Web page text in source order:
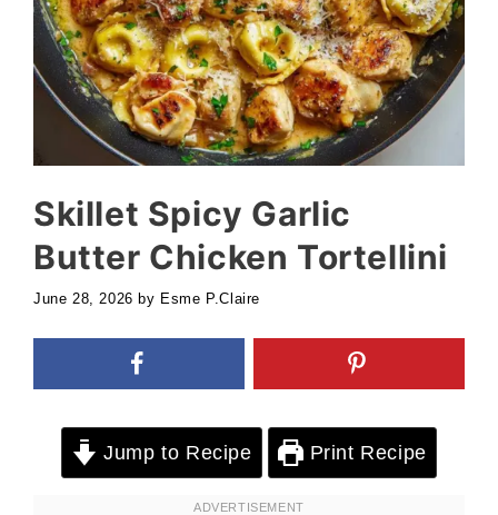
Skillet Spicy Garlic
Butter Chicken Tortellini
June 28, 2026 by Esme P.Claire
Jump to Recipe Print Recipe